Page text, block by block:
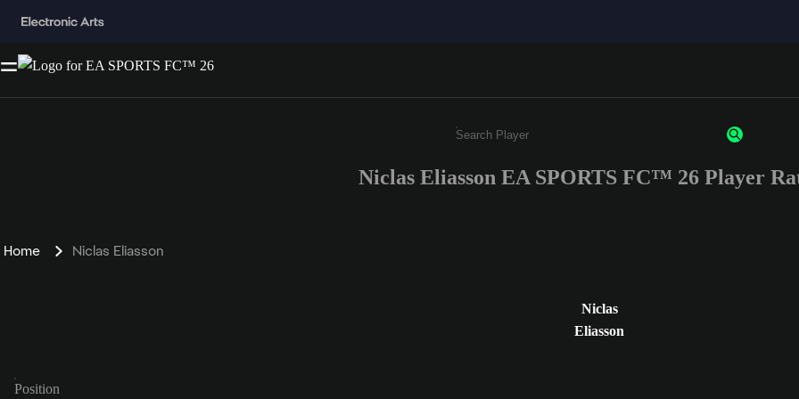
Enter a minimum of 3 characters or numbers
Niclas Eliasson EA SPORTS FC™ 26 Player
Home Niclas Eliasson
Niclas
Eliasson
Position